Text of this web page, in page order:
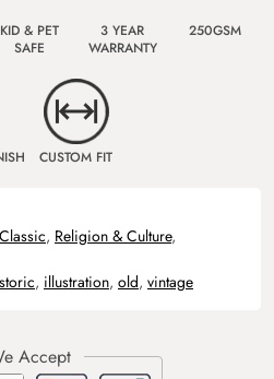
KID & PET
SAFE
3 YEAR
WARRANTY
250GSM
CUSTOM FIT
Classic, Religion & Culture,
, illustration, old, vintage